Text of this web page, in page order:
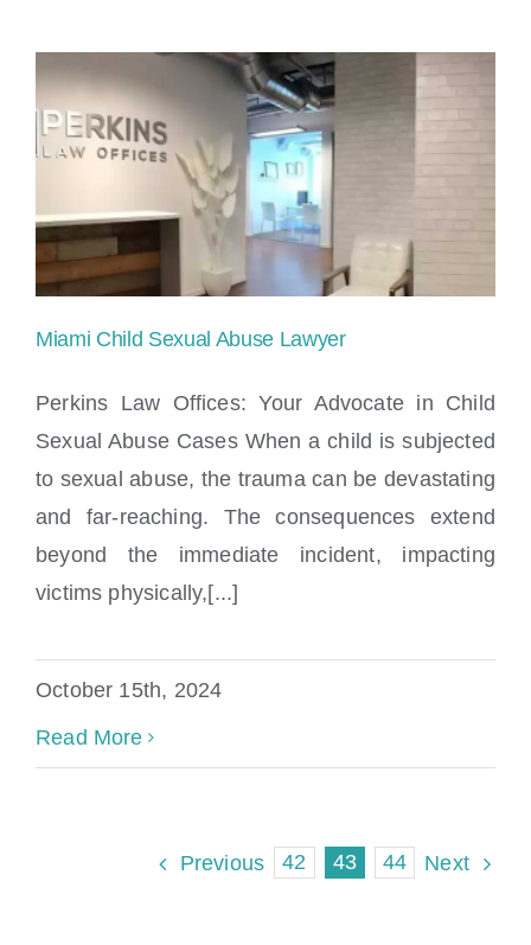
Miami Child Sexual Abuse Lawyer
Miami Child Sexual Abuse Lawyer
Perkins Law Offices: Your Advocate in Child
Sexual Abuse Cases When a child is subjected
to sexual abuse, the trauma can be devastating
and far-reaching. The consequences extend
beyond the immediate incident, impacting
victims physically,[...]
October 15th, 2024
Read More
Previous 42 43 44 Next